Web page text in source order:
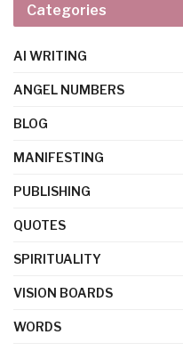
Categories
AI WRITING
ANGEL NUMBERS
BLOG
MANIFESTING
PUBLISHING
QUOTES
SPIRITUALITY
VISION BOARDS
WORDS